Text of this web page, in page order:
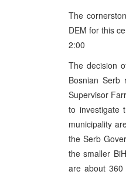
The
DEM for this
2:00
The decision
Bosnian
Supervisor
to investigate
municipality
the Serb
the smaller
are about